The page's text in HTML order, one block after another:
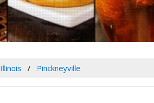
Illinois Pinckneyville